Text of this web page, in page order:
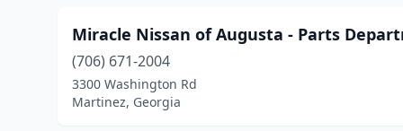
Miracle Nissan of Augusta - Parts
(706) 671-2004
3300 Washington Rd
Martinez, Georgia